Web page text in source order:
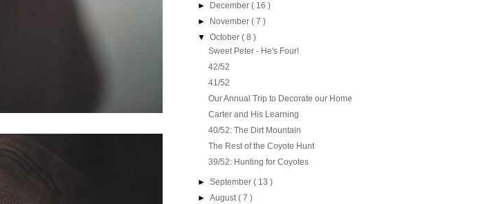
►
December( 16 )
►
November( 7 )
▼October( 8 )
Sweet Peter - He's Four!
42/52
41/52
Our Annual Trip to Decorate our Home
Carter and His Learning
40/52: The Dirt Mountain
The Rest of the Coyote Hunt
39/52: Hunting for Coyotes
►September( 13 )
►August( 7 )